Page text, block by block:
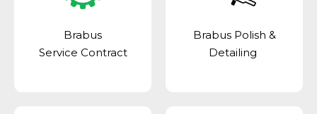
Brabus
Service Contract
Brabus Polish &
Detailing